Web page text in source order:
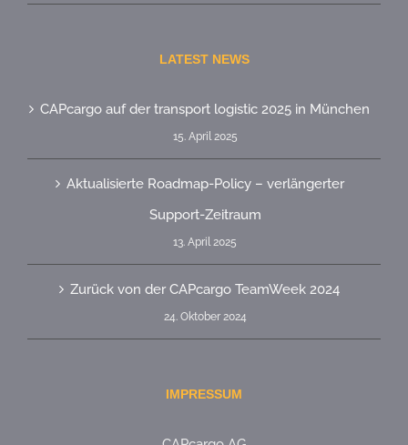
LATEST NEWS
CAPcargo auf der transport logistic 2025 in München
15. April 2025
Aktualisierte Roadmap-Policy – verlängerter
Support-Zeitraum
13. April 2025
Zurück von der CAPcargo TeamWeek 2024
24. Oktober 2024
IMPRESSUM